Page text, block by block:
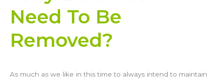
Need To Be
Removed?
As much as we like in this time to always intend to maintain